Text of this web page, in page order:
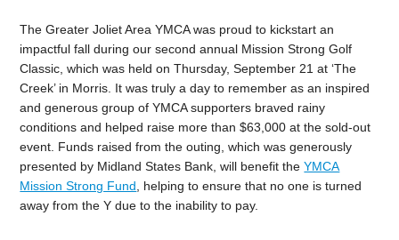
The Greater Joliet Area YMCA was proud to kickstart an
impactful fall during our second annual Mission Strong Golf
Classic, which was held on Thursday, September 21 at ‘The
Creek’ in Morris. It was truly a day to remember as an inspired
and generous group of YMCA supporters braved rainy
conditions and helped raise more than $63,000 at the sold-out
event. Funds raised from the outing, which was generously
presented by Midland States Bank, will benefit theYMCA
Mission Strong Fund , helping to ensure that no one is turned
away from the Y due to the inability to pay.